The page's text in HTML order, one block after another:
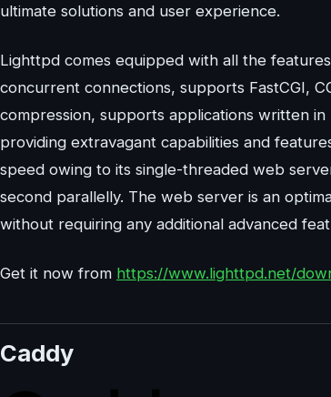
ultimate solutions and user experience.
Lighttpd comes equipped with all the
concurrent connections, supports FastCGI,
compression, supports applications written
providing extravagant capabilities and
speed owing to its single-threaded web
second parallelly. The web server is an
without requiring any additional advanced
Get it now from https://www.lighttpd.net/
Caddy